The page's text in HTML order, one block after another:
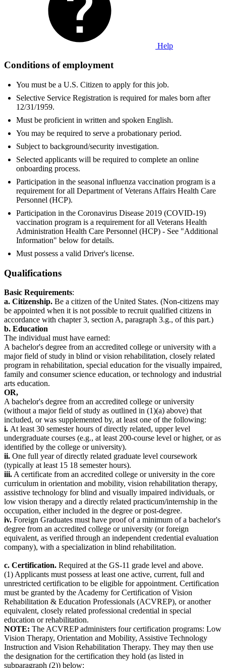
Help
Conditions of employment
You must be a U.S. Citizen to apply for this job.
Selective Service Registration is required for males born after
12/31/1959.
Must be proficient in written and spoken English.
You may be required to serve a probationary period.
Subject to background/security investigation.
Selected applicants will be required to complete an online
onboarding process.
Participation in the seasonal influenza vaccination program is a
requirement for all Department of Veterans Affairs Health Care
Personnel (HCP).
Participation in the Coronavirus Disease 2019 (COVID-19)
vaccination program is a requirement for all Veterans Health
Administration Health Care Personnel (HCP) - See "Additional
Information" below for details.
Must possess a valid Driver's license.
Qualifications
Basic Requirements:
a. Citizenship. Be a citizen of the United States. (Non-citizens may
be appointed when it is not possible to recruit qualified citizens in
accordance with chapter 3, section A, paragraph 3.g., of this part.)
b. Education
The individual must have earned:
A bachelor's degree from an accredited college or university with a
major field of study in blind or vision rehabilitation, closely related
program in rehabilitation, special education for the visually impaired,
family and consumer science education, or technology and industrial
arts education.
OR,
A bachelor's degree from an accredited college or university
(without a major field of study as outlined in (1)(a) above) that
included, or was supplemented by, at least one of the following:
i. At least 30 semester hours of directly related, upper level
undergraduate courses (e.g., at least 200-course level or higher, or as
identified by the college or university).
ii. One full year of directly related graduate level coursework
(typically at least 15 18 semester hours).
iii. A certificate from an accredited college or university in the core
curriculum in orientation and mobility, vision rehabilitation therapy,
assistive technology for blind and visually impaired individuals, or
low vision therapy and a directly related practicum/internship in the
occupation, either included in the degree or post-degree.
iv. Foreign Graduates must have proof of a minimum of a bachelor's
degree from an accredited college or university (or foreign
equivalent, as verified through an independent credential evaluation
company), with a specialization in blind rehabilitation.
c. Certification. Required at the GS-11 grade level and above.
(1) Applicants must possess at least one active, current, full and
unrestricted certification to be eligible for appointment. Certification
must be granted by the Academy for Certification of Vision
Rehabilitation & Education Professionals (ACVREP), or another
equivalent, closely related professional credential in special
education or rehabilitation.
NOTE: The ACVREP administers four certification programs: Low
Vision Therapy, Orientation and Mobility, Assistive Technology
Instruction and Vision Rehabilitation Therapy. They may then use
the designation for the certification they hold (as listed in
subparagraph (2)) below: